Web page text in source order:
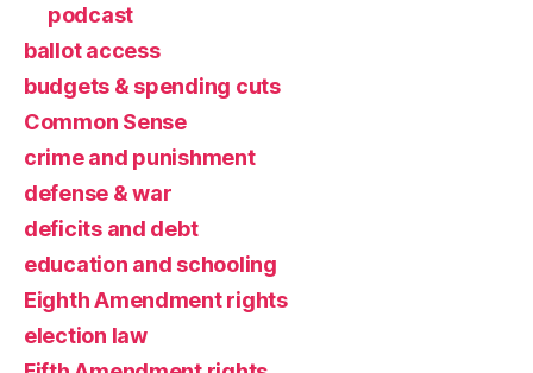
podcast
ballot access
budgets & spending cuts
Common Sense
crime and punishment
defense & war
deficits and debt
education and schooling
Eighth Amendment rights
election law